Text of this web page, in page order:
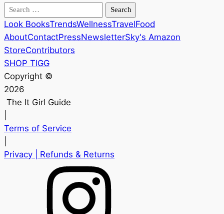
Search
for:
Look BooksTrendsWellnessTravelFood
AboutContactPressNewsletterSky's Amazon
StoreContributors
SHOP TIGG
Copyright ©
2026
The It Girl Guide
Terms of Service
Privacy | Refunds & Returns